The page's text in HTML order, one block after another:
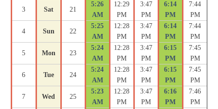
3 Sat 21
5:26
AM
12:29
PM
3:47
PM
6:14
PM
7:44
PM
4 Sun 22
5:25
AM
12:28
PM
3:47
PM
6:14
PM
7:44
PM
5 Mon 23
5:24
AM
12:28
PM
3:47
PM
6:15
PM
7:45
PM
6 Tue 24
5:24
AM
12:28
PM
3:47
PM
6:15
PM
7:45
PM
7 Wed 25
5:23
AM
12:28
PM
3:47
PM
6:16
PM
7:46
PM